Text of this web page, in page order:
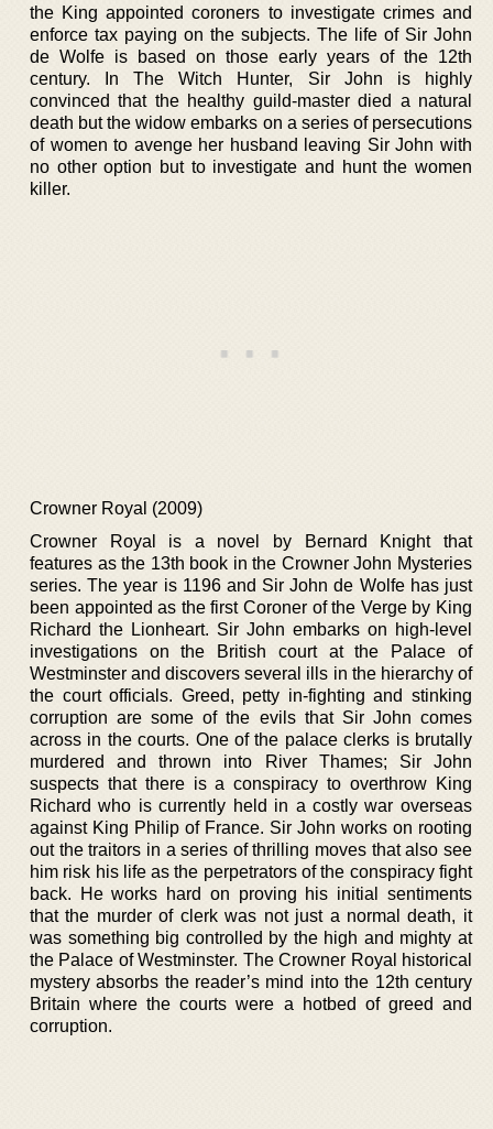
the King appointed coroners to investigate crimes and
enforce tax paying on the subjects. The life of Sir John
de Wolfe is based on those early years of the 12th
century. In The Witch Hunter, Sir John is highly
convinced that the healthy guild-master died a natural
death but the widow embarks on a series of persecutions
of women to avenge her husband leaving Sir John with
no other option but to investigate and hunt the women
killer.
Crowner Royal (2009)
Crowner Royal is a novel by Bernard Knight that
features as the 13th book in the Crowner John Mysteries
series. The year is 1196 and Sir John de Wolfe has just
been appointed as the first Coroner of the Verge by King
Richard the Lionheart. Sir John embarks on high-level
investigations on the British court at the Palace of
Westminster and discovers several ills in the hierarchy of
the court officials. Greed, petty in-fighting and stinking
corruption are some of the evils that Sir John comes
across in the courts. One of the palace clerks is brutally
murdered and thrown into River Thames; Sir John
suspects that there is a conspiracy to overthrow King
Richard who is currently held in a costly war overseas
against King Philip of France. Sir John works on rooting
out the traitors in a series of thrilling moves that also see
him risk his life as the perpetrators of the conspiracy fight
back. He works hard on proving his initial sentiments
that the murder of clerk was not just a normal death, it
was something big controlled by the high and mighty at
the Palace of Westminster. The Crowner Royal historical
mystery absorbs the reader’s mind into the 12th century
Britain where the courts were a hotbed of greed and
corruption.